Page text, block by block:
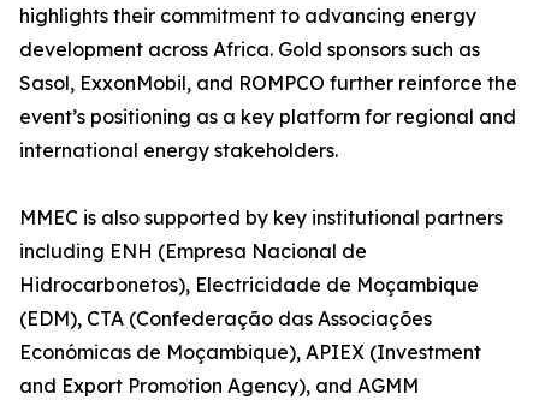
highlights their commitment to advancing energy
development across Africa. Gold sponsors such as
Sasol, ExxonMobil, and ROMPCO further reinforce the
event’s positioning as a key platform for regional and
international energy stakeholders.
MMEC is also supported by key institutional partners
including ENH (Empresa Nacional de
Hidrocarbonetos), Electricidade de Moçambique
(EDM), CTA (Confederação das Associações
Económicas de Moçambique), APIEX (Investment
and Export Promotion Agency), and AGMM